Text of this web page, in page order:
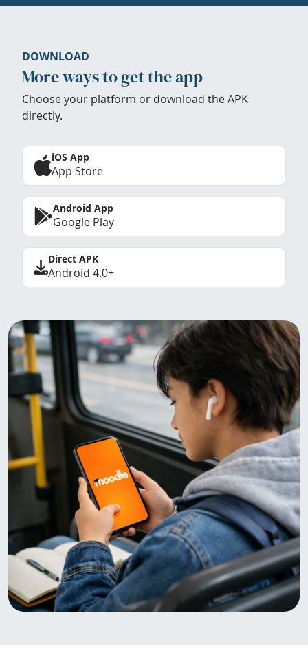
DOWNLOAD
More ways to get the app
Choose your platform or download the APK
directly.
iOS App
App Store
Android App
Google Play
Direct APK
Android 4.0+